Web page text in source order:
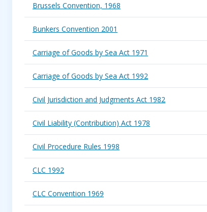
Brussels Convention, 1968
Bunkers Convention 2001
Carriage of Goods by Sea Act 1971
Carriage of Goods by Sea Act 1992
Civil Jurisdiction and Judgments Act 1982
Civil Liability (Contribution) Act 1978
Civil Procedure Rules 1998
CLC 1992
CLC Convention 1969